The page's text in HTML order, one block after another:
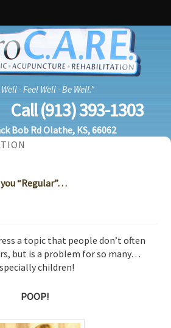
- Feel Well - Be Well."
Call (913) 393-1303
Bob Rd Olathe, KS, 66062
“Regular”…
a topic that people don’t often
but is a problem for so many…
children!
POOP!